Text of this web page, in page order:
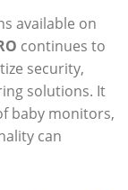
available on
continues to
security,
solutions. It
baby monitors,
can